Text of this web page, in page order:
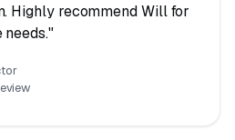
Highly recommend Will for